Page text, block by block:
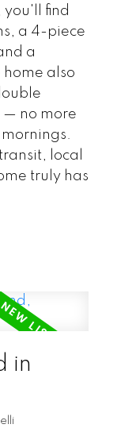
you'll find
a 4-piece
a
also
— no more
local
truly has
in